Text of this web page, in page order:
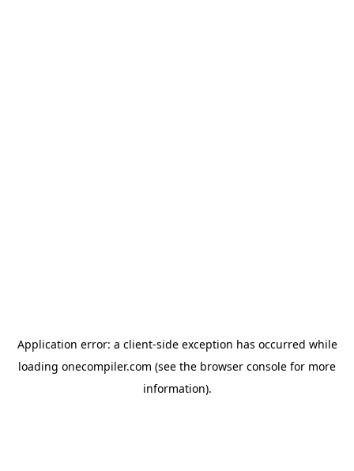
Application error: a client-side exception has occurred while
loading onecompiler.com (see the browser console for more
information).